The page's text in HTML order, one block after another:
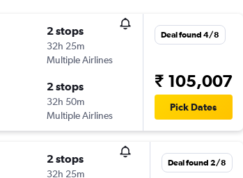
2 stops
32h 25m
Multiple Airlines
2 stops
32h 50m
Multiple Airlines
Deal found 4/8
₹ 105,007
Pick Dates
2 stops
32h 25m
Deal found 2/8